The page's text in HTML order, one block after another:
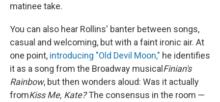
matinee take.
You can also hear Rollins' banter between songs,
casual and welcoming, but with a faint ironic air. At
one point, introducing "Old Devil Moon," he identifies
it as a song from the Broadway musicalFinian's
Rainbow, but then wonders aloud: Was it actually
fromKiss Me, Kate?The consensus in the room —